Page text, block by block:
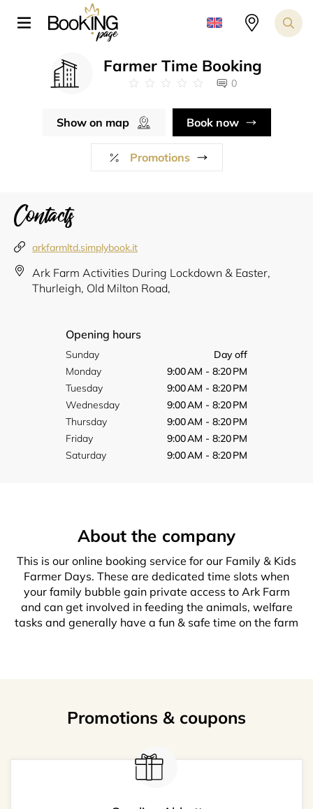
Farmer Time Booking
0
Show on map Book now
Promotions
Contacts
arkfarmltd.simplybook.it
Ark Farm Activities During Lockdown & Easter,
Thurleigh, Old Milton Road,
Opening hours
Sunday
Day off
Monday
9:00 AM - 8:20 PM
Tuesday
9:00 AM - 8:20 PM
Wednesday
9:00 AM - 8:20 PM
Thursday
9:00 AM - 8:20 PM
Friday
9:00 AM - 8:20 PM
Saturday
9:00 AM - 8:20 PM
About the company
This is our online booking service for our Family & Kids
Farmer Days. These are dedicated time slots when
your family bubble gain private access to Ark Farm
and can get involved in feeding the animals, welfare
tasks and generally have a fun & safe time on the farm
Promotions & coupons